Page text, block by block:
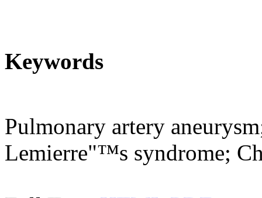
Keywords
Pulmonary artery
Lemierre"™s syndrome;